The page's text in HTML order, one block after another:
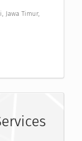
Jawa Timur,